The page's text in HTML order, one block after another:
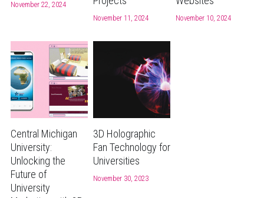
November 22, 2024
November 11, 2024 November 10, 2024
Central Michigan
University:
Unlocking the
Future of
University
3D Holographic
Fan Technology for
Universities
November 30, 2023